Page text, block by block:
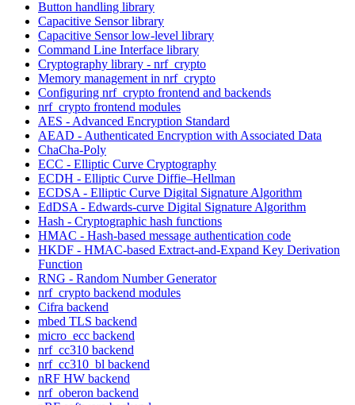
Button handling library
Capacitive Sensor library
Capacitive Sensor low-level library
Command Line Interface library
Cryptography library - nrf_crypto
Memory management in nrf_crypto
Configuring nrf_crypto frontend and backends
nrf_crypto frontend modules
AES - Advanced Encryption Standard
AEAD - Authenticated Encryption with Associated Data
ChaCha-Poly
ECC - Elliptic Curve Cryptography
ECDH - Elliptic Curve Diffie–Hellman
ECDSA - Elliptic Curve Digital Signature Algorithm
EdDSA - Edwards-curve Digital Signature Algorithm
Hash - Cryptographic hash functions
HMAC - Hash-based message authentication code
HKDF - HMAC-based Extract-and-Expand Key Derivation
Function
RNG - Random Number Generator
nrf_crypto backend modules
Cifra backend
mbed TLS backend
micro_ecc backend
nrf_cc310 backend
nrf_cc310_bl backend
nRF HW backend
nrf_oberon backend